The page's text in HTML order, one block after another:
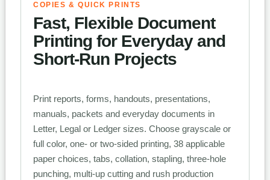
COPIES & QUICK PRINTS
Fast, Flexible Document
Printing for Everyday and
Short-Run Projects
Print reports, forms, handouts, presentations,
manuals, packets and everyday documents in
Letter, Legal or Ledger sizes. Choose grayscale or
full color, one- or two-sided printing, 38 applicable
paper choices, tabs, collation, stapling, three-hole
punching, multi-up cutting and rush production